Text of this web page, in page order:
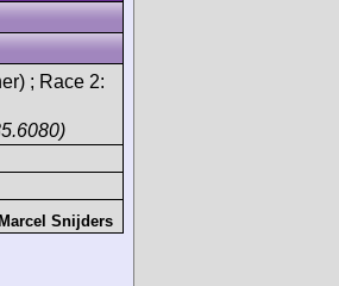
; Race 2:
Marcel Snijders